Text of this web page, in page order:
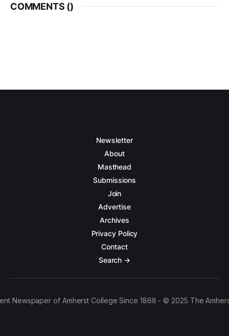
COMMENTS ()
Newsletter
About
Masthead
Submissions
Join
Advertise
Archives
Privacy Policy
Contact
Search →
Newspaper of Amherst College Since 1868 - © 2025 The